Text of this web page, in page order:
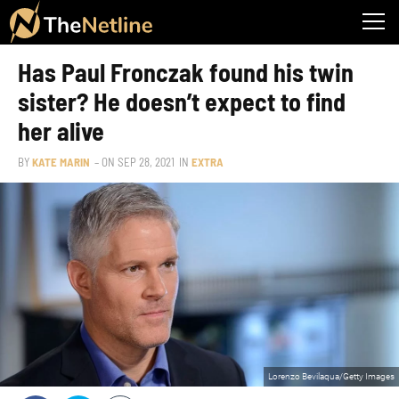
Has Paul Fronczak found his twin
sister? He doesn’t expect to find
her alive
BYKATE MARIN – ON SEP 28, 2021 IN EXTRA
Lorenzo Bevilaqua/Getty Images